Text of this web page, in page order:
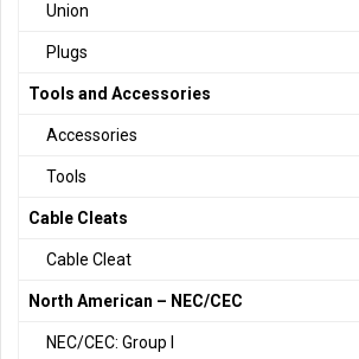
Union
Plugs
Tools and Accessories
Accessories
Tools
Cable Cleats
Cable Cleat
North American – NEC/CEC
NEC/CEC: Group I